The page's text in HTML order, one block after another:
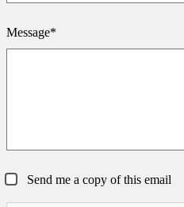
Message*
Send me a copy of this email